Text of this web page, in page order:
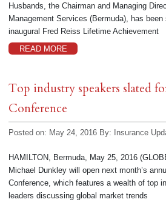
Husbands, the Chairman and Managing
Management Services (Bermuda), has
inaugural Fred Reiss Lifetime Achievement
READ MORE
Top industry speakers slated
Conference
Posted on: May 24, 2016 By: Insurance
HAMILTON, Bermuda, May 25, 2016
Michael Dunkley will open next month’s
Conference, which features a wealth of top
leaders discussing global market trends